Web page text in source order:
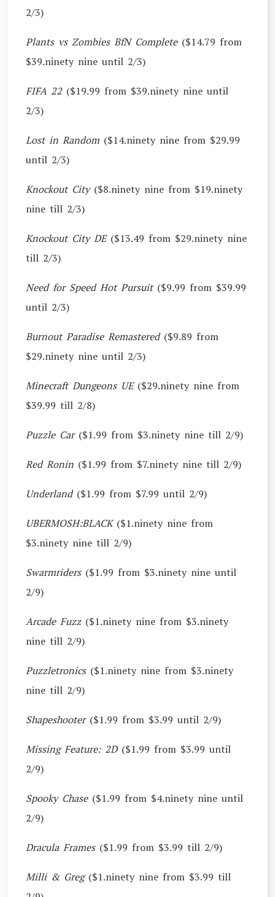
2/3)
Plants vs Zombies BfN Complete($14.79 from
$39.ninety nine until 2/3)
FIFA 22($19.99 from $39.ninety nine until
2/3)
Lost in Random ($14.ninety nine from $29.99
until 2/3)
Knockout City($8.ninety nine from $19.ninety
nine till 2/3)
Knockout City DE($13.49 from $29.ninety nine
till 2/3)
Need for Speed Hot Pursuit ($9.99 from $39.99
until 2/3)
Burnout Paradise Remastered ($9.89 from
$29.ninety nine until 2/3)
Minecraft Dungeons UE($29.ninety nine from
$39.99 till 2/8)
Puzzle Car($1.99 from $3.ninety nine till 2/9)
Red Ronin ($1.99 from $7.ninety nine till 2/9)
Underland ($1.99 from $7.99 until 2/9)
UBERMOSH:BLACK ($1.ninety nine from
$3.ninety nine till 2/9)
Swarmriders ($1.99 from $3.ninety nine until
2/9)
Arcade Fuzz ($1.ninety nine from $3.ninety
nine till 2/9)
Puzzletronics ($1.ninety nine from $3.ninety
nine till 2/9)
Shapeshooter ($1.99 from $3.99 until 2/9)
Missing Feature: 2D($1.99 from $3.99 until
2/9)
Spooky Chase($1.99 from $4.ninety nine until
2/9)
Dracula Frames($1.99 from $3.99 till 2/9)
Milli & Greg($1.ninety nine from $3.99 till